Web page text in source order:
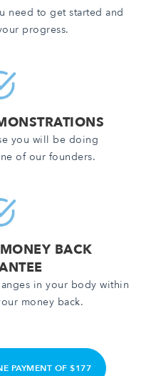
need to get started and
progress.
you will be doing
of our founders.
BACK
in your body within
money back.
PAYMENT OF $177